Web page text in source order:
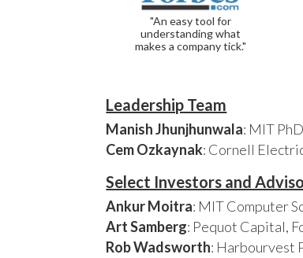
"An easy tool for
understanding what
makes a company tick."
Leadership Team
Manish Jhunjhunwala: MIT
Cem Ozkaynak: Cornell
Select Investors and
Ankur Moitra: MIT Computer
Art Samberg: Pequot Capital,
Rob Wadsworth: Harbourvest